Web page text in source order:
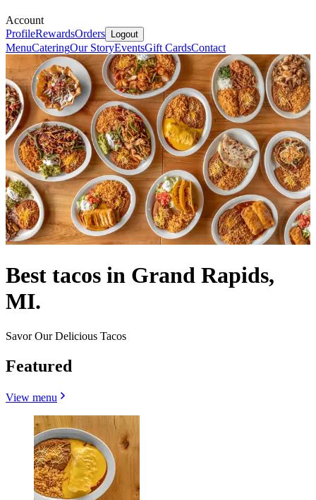
Account
ProfileRewardsOrders Logout
MenuCateringOur StoryEventsGift CardsContact
Best tacos in Grand Rapids,
MI.
Savor Our Delicious Tacos
Featured
View menu